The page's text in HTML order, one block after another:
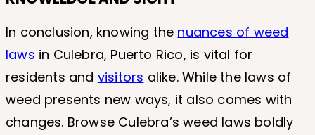
In conclusion, knowing the nuances of weed
laws in Culebra, Puerto Rico, is vital for
residents and visitors alike. While the laws of
weed presents new ways, it also comes with
changes. Browse Culebra’s weed laws boldly